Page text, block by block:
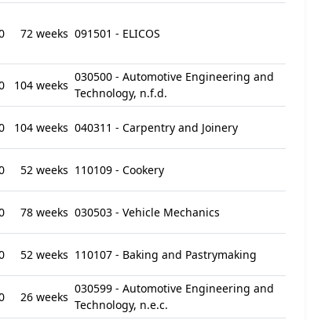
72 weeks 091501 - ELICOS
104 weeks
030500 - Automotive Engineering and
Technology, n.f.d.
104 weeks 040311 - Carpentry and Joinery
52 weeks 110109 - Cookery
78 weeks 030503 - Vehicle Mechanics
52 weeks 110107 - Baking and Pastrymaking
26 weeks
030599 - Automotive Engineering and
Technology, n.e.c.